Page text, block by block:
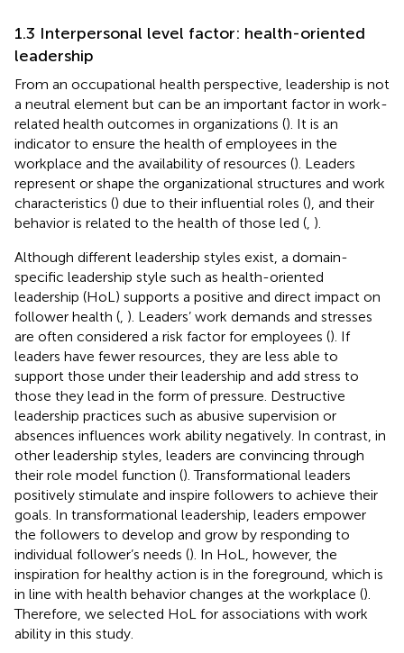
1.3 Interpersonal level factor: health-oriented
leadership
From an occupational health perspective, leadership is not
a neutral element but can be an important factor in work-
related health outcomes in organizations (). It is an
indicator to ensure the health of employees in the
workplace and the availability of resources (). Leaders
represent or shape the organizational structures and work
characteristics () due to their influential roles (), and their
behavior is related to the health of those led ( ).
Although different leadership styles exist, a domain-
specific leadership style such as health-oriented
leadership (HoL) supports a positive and direct impact on
follower health ( ). Leaders’ work demands and stresses
are often considered a risk factor for employees (). If
leaders have fewer resources, they are less able to
support those under their leadership and add stress to
those they lead in the form of pressure. Destructive
leadership practices such as abusive supervision or
absences influences work ability negatively. In contrast, in
other leadership styles, leaders are convincing through
their role model function (). Transformational leaders
positively stimulate and inspire followers to achieve their
goals. In transformational leadership, leaders empower
the followers to develop and grow by responding to
individual follower’s needs (). In HoL, however, the
inspiration for healthy action is in the foreground, which is
in line with health behavior changes at the workplace ().
Therefore, we selected HoL for associations with work
ability in this study.